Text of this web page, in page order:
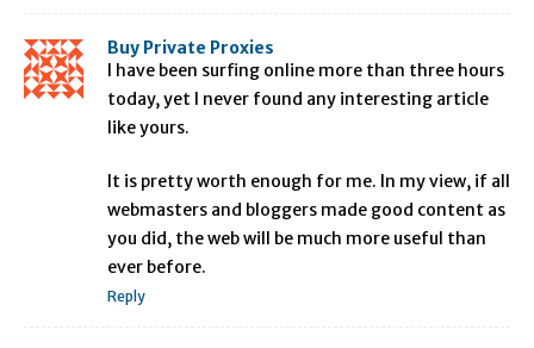
Buy Private Proxies
I have been surfing online more than three hours
today, yet I never found any interesting article
like yours.
It is pretty worth enough for me. In my view, if all
webmasters and bloggers made good content as
you did, the web will be much more useful than
ever before.
Reply